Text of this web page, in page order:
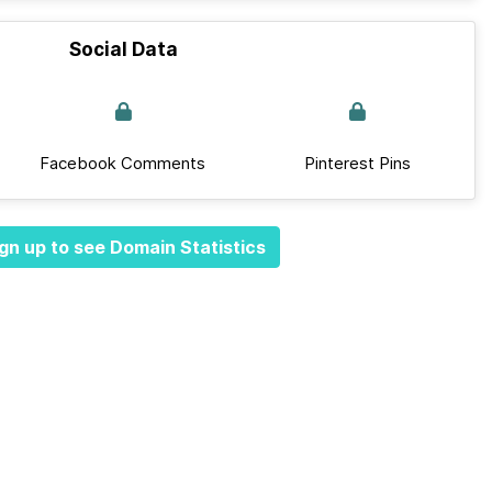
Social Data
Facebook Comments Pinterest Pins
up to see Domain Statistics